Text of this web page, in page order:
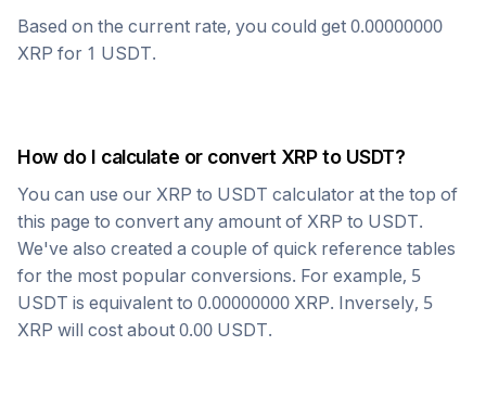
Based on the current rate, you could get 0.00000000
XRP for 1 USDT.
How do I calculate or convert XRPto USDT?
You can use our XRP to USDT calculator at the top of
this page to convert any amount of XRP to USDT.
We've also created a couple of quick reference tables
for the most popular conversions. For example, 5
USDT is equivalent to 0.00000000 XRP. Inversely, 5
XRP will cost about 0.00 USDT.